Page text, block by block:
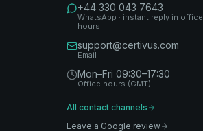
+44 330 043 7643
WhatsApp · instant reply in office
hours
support@certivus.com
Email
Mon–Fri 09:30–17:30
Office hours (GMT)
All contact channels
Leave a Google review